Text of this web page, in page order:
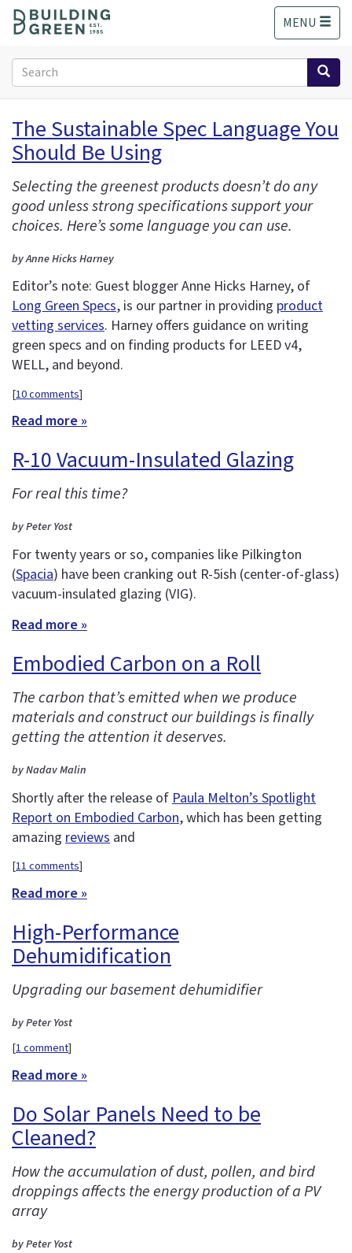
o
MENU
Search
form
Search
The Sustainable Spec Language You
Should Be Using
Selecting the greenest products doesn’t do any
good unless strong specifications support your
choices. Here’s some language you can use.
by Anne Hicks Harney
Editor’s note: Guest blogger Anne Hicks Harney, of
Long Green Specs, is our partner in providing product
vetting services. Harney offers guidance on writing
green specs and on finding products for LEED v4,
WELL, and beyond.
[10 comments]
Read more »
R-10 Vacuum-Insulated Glazing
For real this time?
by Peter Yost
For twenty years or so, companies like Pilkington
(Spacia) have been cranking out R-5ish (center-of-glass)
vacuum-insulated glazing (VIG).
Read more »
Embodied Carbon on a Roll
The carbon that’s emitted when we produce
materials and construct our buildings is finally
getting the attention it deserves.
by Nadav Malin
Shortly after the release of Paula Melton’s Spotlight
Report on Embodied Carbon, which has been getting
amazing reviews and
[11 comments]
Read more »
High-Performance
Dehumidification
Upgrading our basement dehumidifier
by Peter Yost
[1 comment]
Read more »
Do Solar Panels Need to be
Cleaned?
How the accumulation of dust, pollen, and bird
droppings affects the energy production of a PV
array
by Peter Yost